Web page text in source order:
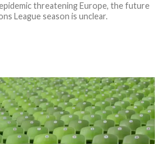
threatening Europe, the future
League season is unclear.